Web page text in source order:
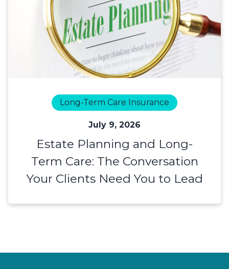
Long-Term Care Insurance
July 9, 2026
Estate Planning and Long-
Term Care: The Conversation
Your Clients Need You to Lead